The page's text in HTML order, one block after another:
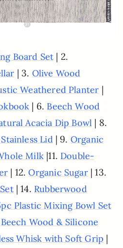
Board Set | 2.
| 3. Olive Wood
Weathered Planter |
| 6. Beech Wood
Acacia Dip Bowl | 8.
Lid| 9. Organic
Milk |11. Double-
| 12.Organic Sugar| 13.
| 14. Rubberwood
Plastic Mixing Bowl Set
Wood & Silicone
Whisk with Soft Grip |